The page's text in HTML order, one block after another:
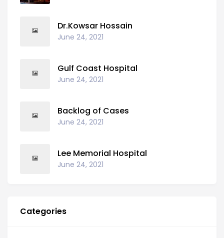
Dr.Kowsar Hossain
June 24, 2021
Gulf Coast Hospital
June 24, 2021
Backlog of Cases
June 24, 2021
Lee Memorial Hospital
June 24, 2021
Categories